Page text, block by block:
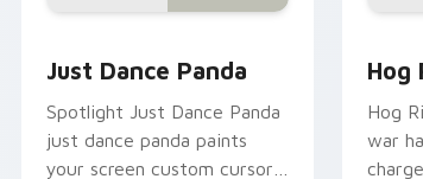
Just Dance Panda
Spotlight Just Dance Panda
just dance panda paints
your screen custom cursor
Hog
Hog
war